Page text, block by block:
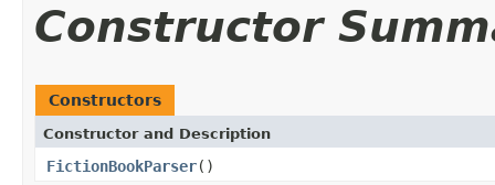
Constructor
Constructors
Constructor and Description
FictionBookParser()